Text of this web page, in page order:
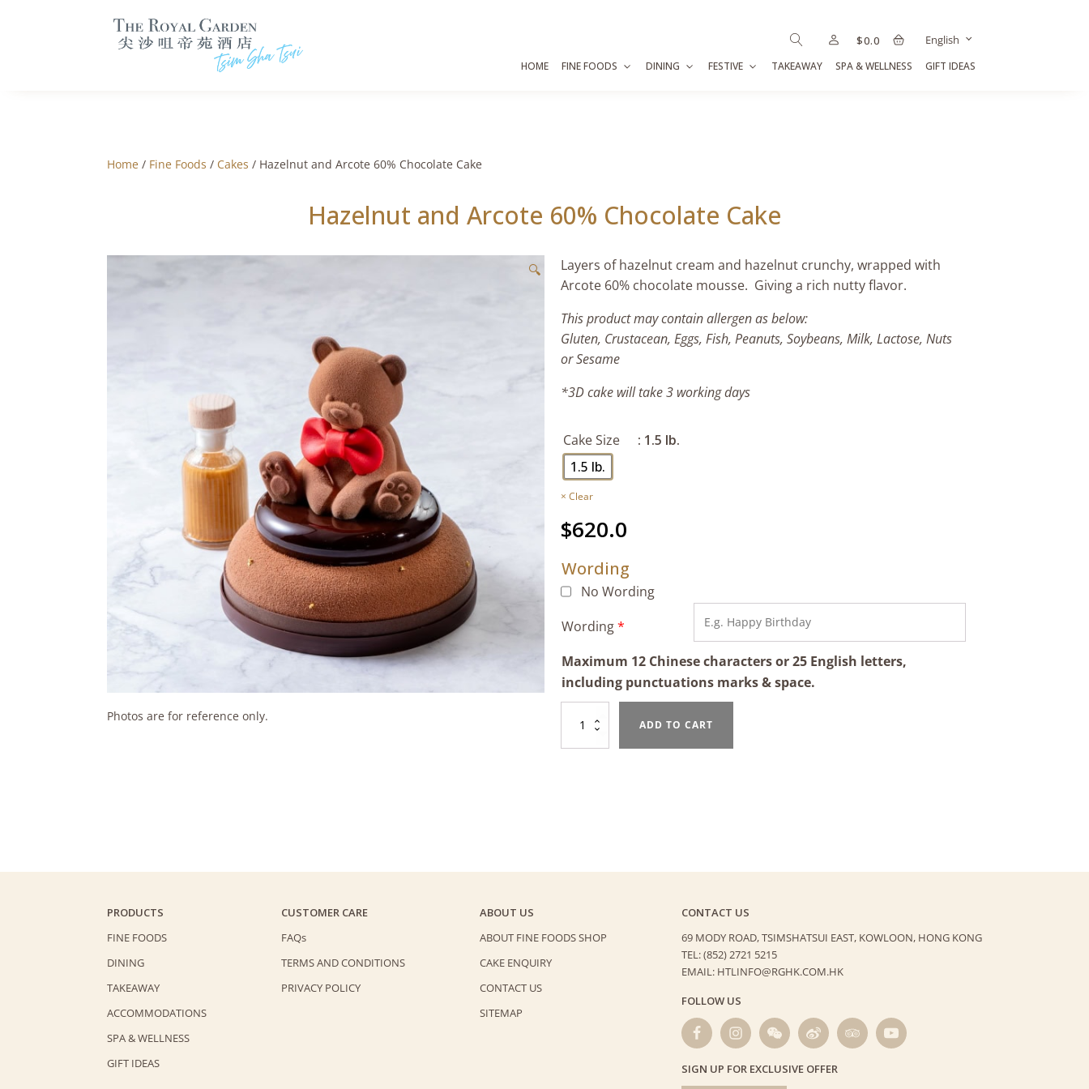
$0.0 English
HOME FINE FOODS DINING FESTIVE TAKEAWAY SPA & WELLNESS GIFT IDEAS
Home / Fine Foods / Cakes / Hazelnut and Arcote 60% Chocolate Cake
Hazelnut and Arcote 60% Chocolate Cake
🔍
Photos are for reference only.
Layers of hazelnut cream and hazelnut crunchy, wrapped with
Arcote 60% chocolate mousse. Giving a rich nutty flavor.
This product may contain allergen as below:
Gluten, Crustacean, Eggs, Fish, Peanuts, Soybeans, Milk, Lactose, Nuts
or Sesame
*3D cake will take 3 working days
Cake Size
: 1.5 lb.
1.5 lb.
Clear
$620.0
Wording
No Wording
Wording*
Maximum 12 Chinese characters or 25 English letters,
including punctuations marks & space.
and
Arcote
ADD TO CART
PRODUCTS
FINE FOODS
DINING
TAKEAWAY
ACCOMMODATIONS
SPA & WELLNESS
GIFT IDEAS
CUSTOMER CARE
FAQs
TERMS AND CONDITIONS
PRIVACY POLICY
ABOUT US
ABOUT FINE FOODS SHOP
CAKE ENQUIRY
CONTACT US
SITEMAP
CONTACT US
69 MODY ROAD, TSIMSHATSUI EAST, KOWLOON, HONG KONG
TEL: (852) 2721 5215
EMAIL: HTLINFO@RGHK.COM.HK
FOLLOW US
SIGN UP FOR EXCLUSIVE OFFER